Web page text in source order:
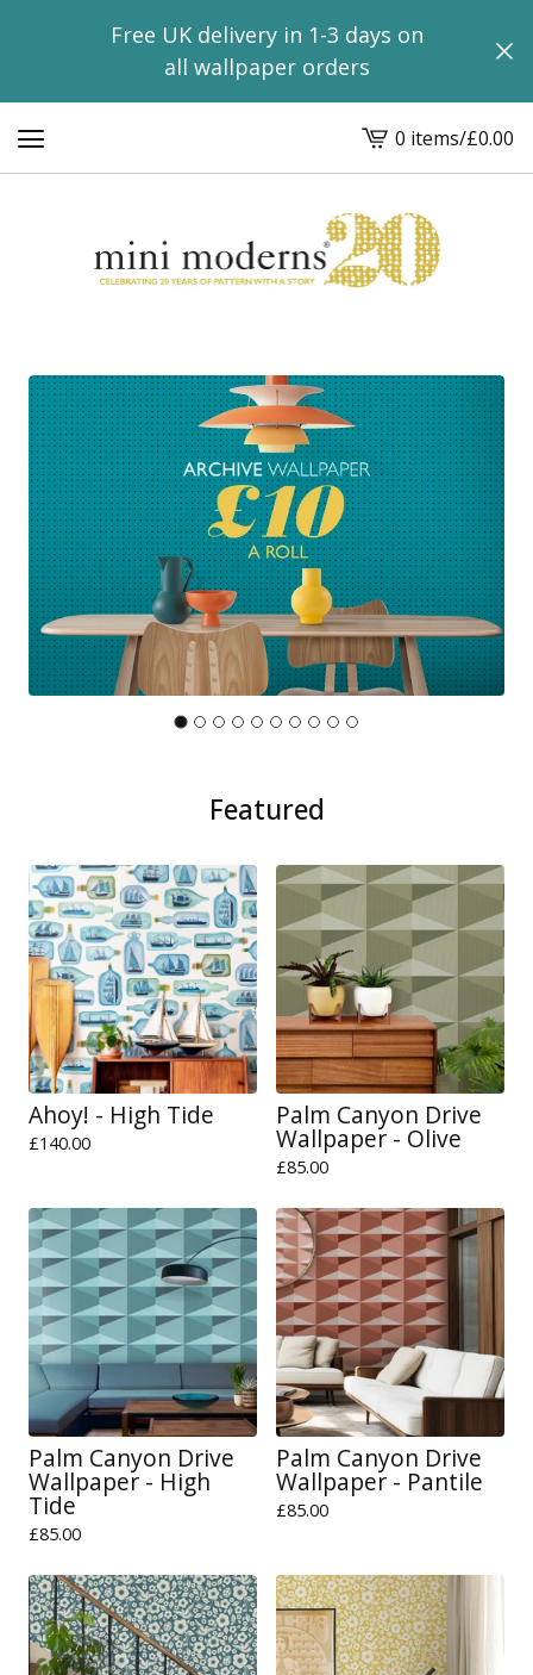
Free UK delivery in 1-3 days on
all wallpaper orders
View
basket
-
0 items/£0.00
Featured
Ahoy! - High Tide
£140.00
Palm Canyon Drive
Wallpaper - Olive
£85.00
Palm Canyon Drive
Wallpaper - High
Tide
£85.00
Palm Canyon Drive
Wallpaper - Pantile
£85.00